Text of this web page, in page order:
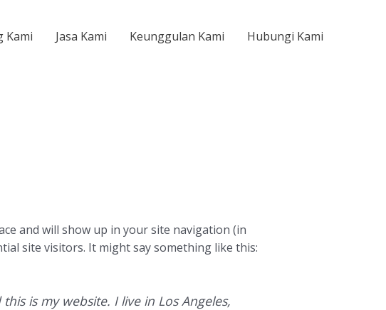
Kami Jasa Kami Keunggulan Kami Hubungi Kami
and will show up in your site navigation (in
site visitors. It might say something like this:
is my website. I live in Los Angeles,